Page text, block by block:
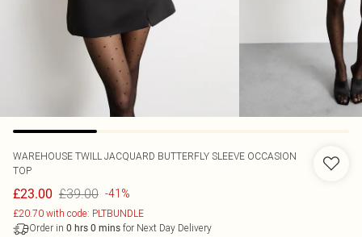
WAREHOUSE TWILL JACQUARD BUTTERFLY SLEEVE OCCASION
TOP
£23.00 £39.00 -41%
£20.70 with code: PLTBUNDLE
Order in 0 hrs 0 mins for Next Day Delivery